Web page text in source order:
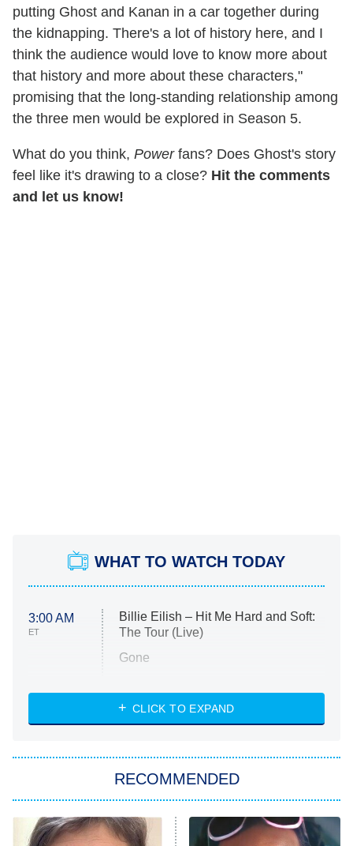
putting Ghost and Kanan in a car together during
the kidnapping. There's a lot of history here, and I
think the audience would love to know more about
that history and more about these characters,"
promising that the long-standing relationship among
the three men would be explored in Season 5.
What do you think, Powerfans? Does Ghost's story
feel like it's drawing to a close? Hit the comments
and let us know!
WHAT TO WATCH TODAY
3:00 AM
ET
Billie Eilish – Hit Me Hard and Soft:
The Tour (Live)
Gone
My Life With the Walter Boys
Star Trek: Strange New Worlds
ET
Celebrity Family Feud
CLICK TO EXPAND
RECOMMENDED